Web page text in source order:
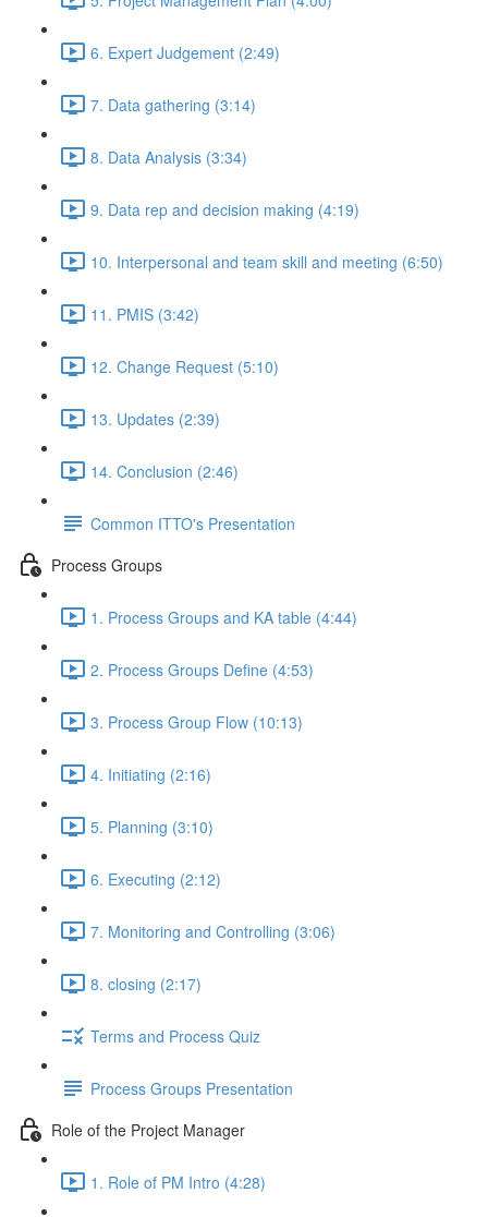
6. Expert Judgement (2:49)
7. Data gathering (3:14)
8. Data Analysis (3:34)
9. Data rep and decision making (4:19)
10. Interpersonal and team skill and meeting (6:50)
11. PMIS (3:42)
12. Change Request (5:10)
13. Updates (2:39)
14. Conclusion (2:46)
Common ITTO's Presentation
Process Groups
1. Process Groups and KA table (4:44)
2. Process Groups Define (4:53)
3. Process Group Flow (10:13)
4. Initiating (2:16)
5. Planning (3:10)
6. Executing (2:12)
7. Monitoring and Controlling (3:06)
8. closing (2:17)
Terms and Process Quiz
Process Groups Presentation
Role of the Project Manager
1. Role of PM Intro (4:28)